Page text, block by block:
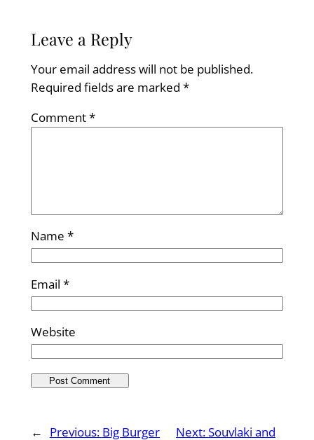
Leave a Reply
Your email address will not be published.
Required fields are marked *
Comment*
Name *
Email *
Website
← Previous: Big Burger Next:Souvlaki and